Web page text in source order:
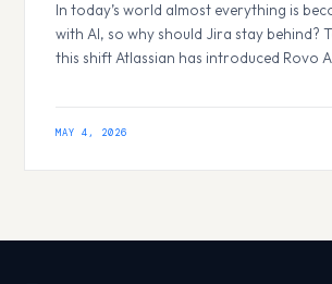
In today’s world almost everything is
with AI, so why should Jira stay behind?
this shift Atlassian has introduced Rovo
tracking issues anymore, it’s now helps
MAY 4, 2026